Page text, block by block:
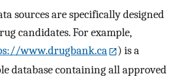
sources are specifically designed
candidates. For example,
www.drugbank.ca
) is a
database containing all approved